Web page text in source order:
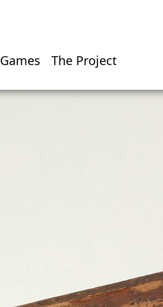
Games The Project